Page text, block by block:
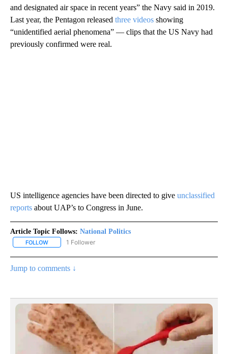
and designated air space in recent years” the Navy said in 2019.
Last year, the Pentagon released three videos showing
“unidentified aerial phenomena” — clips that the US Navy had
previously confirmed were real.
US intelligence agencies have been directed to give unclassified
reports about UAP’s to Congress in June.
Article Topic Follows: National Politics
FOLLOW FOLLOW "NATIONAL POLITICS" TO RECEIVE NOTIFICATIONS
1 Follower
Jump to comments ↓